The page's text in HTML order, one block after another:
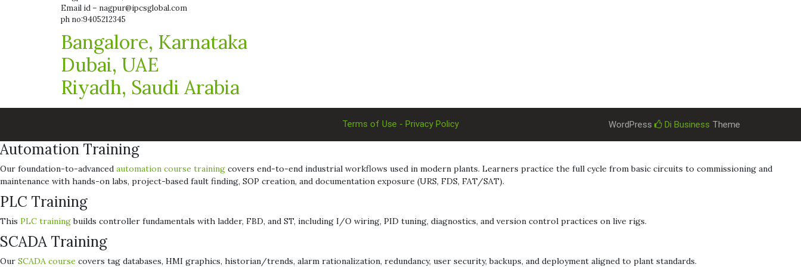
Email id – nagpur@ipcsglobal.com
ph no:9405212345
Bangalore, Karnataka
Dubai, UAE
Riyadh, Saudi Arabia
Terms of Use - Privacy Policy WordPress Di Business Theme
Automation Training
Our foundation-to-advanced automation course training covers end-to-end industrial workflows used in modern plants. Learners practice the full cycle from basic circuits to commissioning and
maintenance with hands-on labs, project-based fault finding, SOP creation, and documentation exposure (URS, FDS, FAT/SAT).
PLC Training
This PLC trainingbuilds controller fundamentals with ladder, FBD, and ST, including I/O wiring, PID tuning, diagnostics, and version control practices on live rigs.
SCADA Training
Our SCADA course covers tag databases, HMI graphics, historian/trends, alarm rationalization, redundancy, user security, backups, and deployment aligned to plant standards.